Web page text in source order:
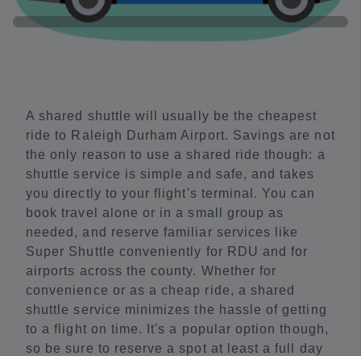
A shared shuttle will usually be the cheapest
ride to Raleigh Durham Airport. Savings are not
the only reason to use a shared ride though: a
shuttle service is simple and safe, and takes
you directly to your flight's terminal. You can
book travel alone or in a small group as
needed, and reserve familiar services like
Super Shuttle conveniently for RDU and for
airports across the county. Whether for
convenience or as a cheap ride, a shared
shuttle service minimizes the hassle of getting
to a flight on time. It's a popular option though,
so be sure to reserve a spot at least a full day